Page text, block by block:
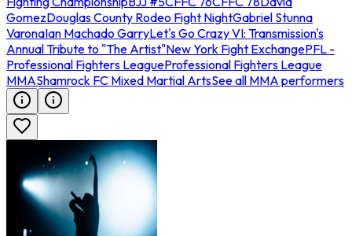
GomezDouglas County Rodeo Fight NightGabriel Stunna
VaronaIan Machado GarryLet's Go Crazy VI: Transmission's
Annual Tribute to "The Artist"New York Fight ExchangePFL -
Professional Fighters LeagueProfessional Fighters League
MMAShamrock FC Mixed Martial ArtsSee all MMA performers